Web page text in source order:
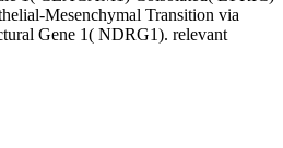
Mesenchymal Transition via
Gene 1( NDRG1). relevant